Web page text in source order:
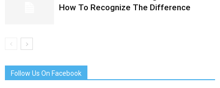
How To Recognize The Difference
Follow Us On Facebook